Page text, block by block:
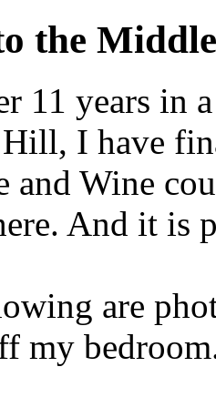
the
11 years in
I have
and Wine
And it is
are
my